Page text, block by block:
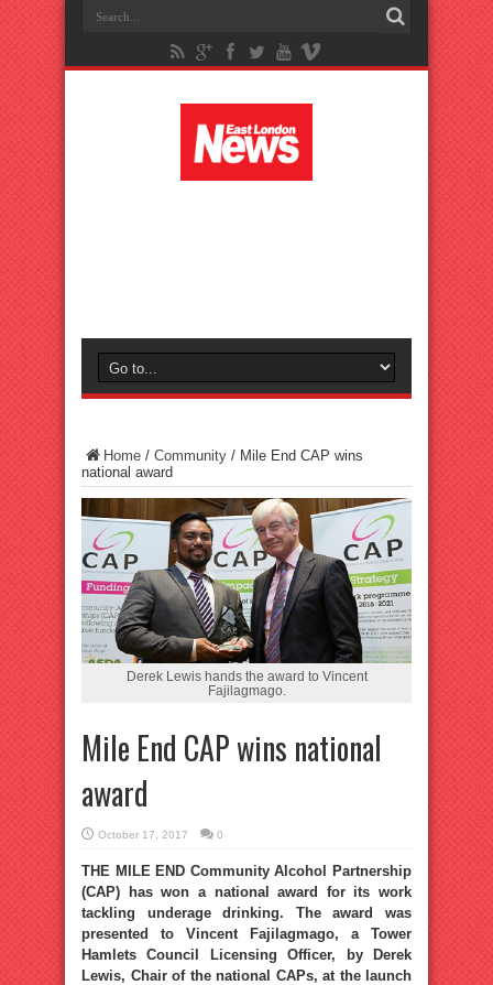
Home / Community / Mile End CAP wins
national award
Derek Lewis hands the award to Vincent
Fajilagmago.
Mile End CAP wins national
award
October 17, 2017 0
THE MILE END Community Alcohol Partnership
(CAP) has won a national award for its work
tackling underage drinking. The award was
presented to Vincent Fajilagmago, a Tower
Hamlets Council Licensing Officer, by Derek
Lewis, Chair of the national CAPs, at the launch